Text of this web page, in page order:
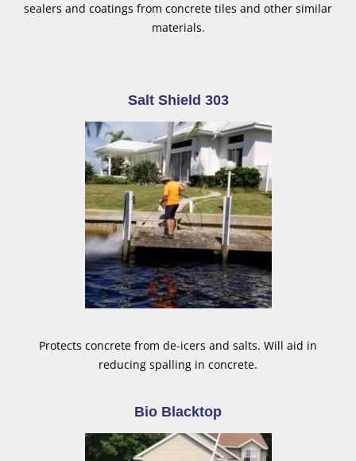
sealers and coatings from concrete tiles and other similar
materials.
Salt Shield 303
Protects concrete from de-icers and salts. Will aid in
reducing spalling in concrete.
Bio Blacktop